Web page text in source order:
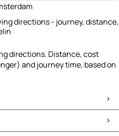
directions - journey, distance,
directions. Distance, cost
and journey time, based on